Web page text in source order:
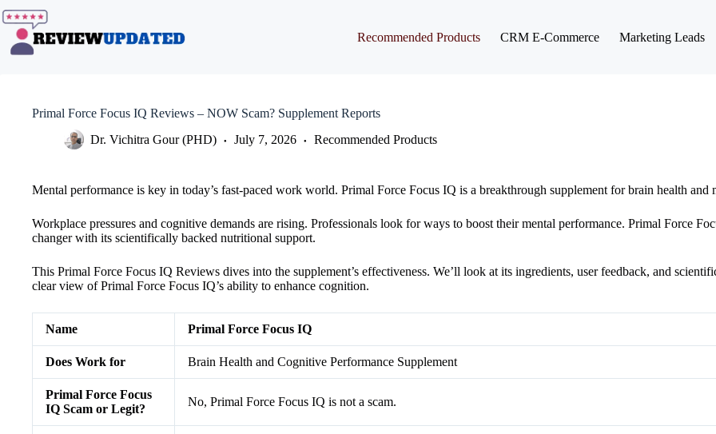
to
content
Recommended Products CRM E-Commerce Marketing Leads
Primal Force Focus IQ Reviews – NOW Scam? Supplement Reports
Dr. Vichitra Gour (PHD)
July 7, 2026 Recommended Products
Mental performance is key in today’s fast-paced work world. Primal Force Focus IQ is a breakthrough supplement for brain health and
Workplace pressures and cognitive demands are rising. Professionals look for ways to boost their mental performance. Primal Force
changer with its scientifically backed nutritional support.
This Primal Force Focus IQ Reviews dives into the supplement’s effectiveness. We’ll look at its ingredients, user feedback, and
clear view of Primal Force Focus IQ’s ability to enhance cognition.
Name Primal Force Focus IQ
Does Work for Brain Health and Cognitive Performance Supplement
Primal Force Focus
IQ Scam or Legit?
No, Primal Force Focus IQ is not a scam.